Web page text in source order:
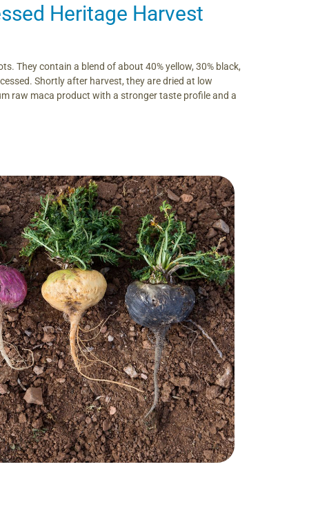
Heritage Harvest
They contain a blend of about 40% yellow, 30% black,
Shortly after harvest, they are dried at low
raw maca product with a stronger taste profile and a